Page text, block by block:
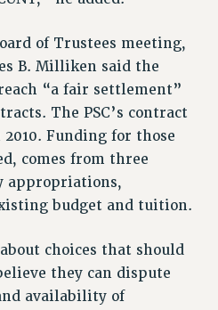
HEARINGS
RIGHTS
– CUNY
of Trustees meeting,
B. Milliken said the
“a fair settlement”
The PSC’s contract
Funding for those
comes from three
appropriations,
budget and tuition.
choices that should
they can dispute
availability of